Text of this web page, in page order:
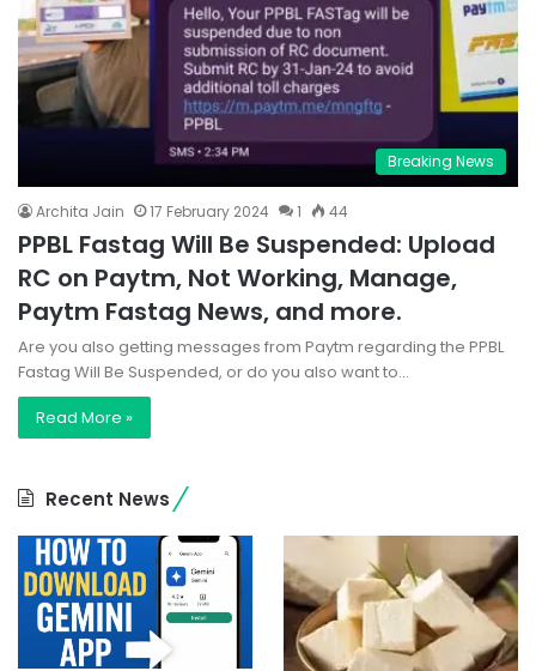
Breaking News
Archita Jain 17 February 2024 1 44
PPBL Fastag Will Be Suspended: Upload
RC on Paytm, Not Working, Manage,
Paytm Fastag News, and more.
Are you also getting messages from Paytm regarding the PPBL
Fastag Will Be Suspended, or do you also want to…
Read More »
Recent News